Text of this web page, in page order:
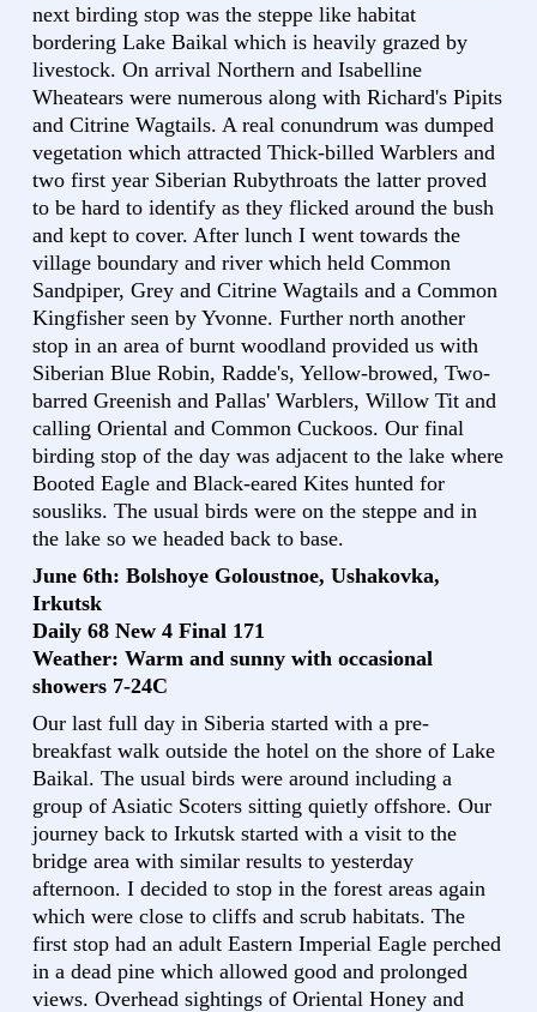
next birding stop was the steppe like habitat
bordering Lake Baikal which is heavily grazed by
livestock. On arrival Northern and Isabelline
Wheatears were numerous along with Richard's Pipits
and Citrine Wagtails. A real conundrum was dumped
vegetation which attracted Thick-billed Warblers and
two first year Siberian Rubythroats the latter proved
to be hard to identify as they flicked around the bush
and kept to cover. After lunch I went towards the
village boundary and river which held Common
Sandpiper, Grey and Citrine Wagtails and a Common
Kingfisher seen by Yvonne. Further north another
stop in an area of burnt woodland provided us with
Siberian Blue Robin, Radde's, Yellow-browed, Two-
barred Greenish and Pallas' Warblers, Willow Tit and
calling Oriental and Common Cuckoos. Our final
birding stop of the day was adjacent to the lake where
Booted Eagle and Black-eared Kites hunted for
sousliks. The usual birds were on the steppe and in
the lake so we headed back to base.
June 6th: Bolshoye Goloustnoe, Ushakovka,
Irkutsk
Daily 68 New 4 Final 171
Weather: Warm and sunny with occasional
showers 7-24C
Our last full day in Siberia started with a pre-
breakfast walk outside the hotel on the shore of Lake
Baikal. The usual birds were around including a
group of Asiatic Scoters sitting quietly offshore. Our
journey back to Irkutsk started with a visit to the
bridge area with similar results to yesterday
afternoon. I decided to stop in the forest areas again
which were close to cliffs and scrub habitats. The
first stop had an adult Eastern Imperial Eagle perched
in a dead pine which allowed good and prolonged
views. Overhead sightings of Oriental Honey and